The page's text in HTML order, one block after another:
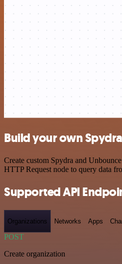
Build your own
Create custom Spydra and
HTTP Request node to query data
Supported API
Organizations Networks Apps
POST
Create organization